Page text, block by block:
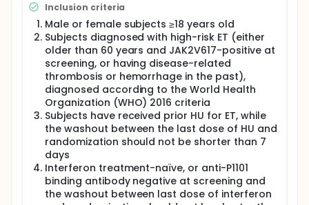
advantages for ET treatment over that of standard
IFN-α and other available PEG IFN-α therapy. This
pivotal Phase 3 study will establish the efficacy and
safety of P1101 in ET subjects.
In core study phase, the enrolled subjects will be
randomized into two arms, the test arm is P1101, the
control arm is ANA. The overall duration for each
eligible patient is 14 months, including screening (1
month), treatment (12 months) and follow-up (1
month) period. Efficacy evaluations, safety
assessments, and PK and immunogenicity
evaluations of P1101 will be performed.
Evaluation of efficacy will include clinical laboratory
assessments, allelic burden measurements of CALR,
JAK-2, and MPL, spleen size measurements, bone
marrow sampling, EQ-5D-3L, and MPN-SAF TSS
Inclusion criteria
Male or female subjects ≥18 years old
Subjects diagnosed with high-risk ET (either
older than 60 years and JAK2V617-positive at
screening, or having disease-related
thrombosis or hemorrhage in the past),
diagnosed according to the World Health
Organization (WHO) 2016 criteria
Subjects have received prior HU for ET, while
the washout between the last dose of HU and
randomization should not be shorter than 7
days
Interferon treatment-naïve, or anti-P1101
binding antibody negative at screening and
the washout between last dose of interferon